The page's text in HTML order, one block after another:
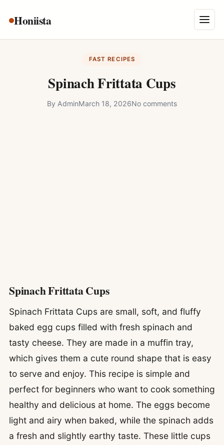
Honiista Menu
About Us
Disclaimer
Contact
FAST RECIPES
Spinach Frittata Cups
By AdminMarch 18, 2026No comments
Spinach Frittata Cups
Spinach Frittata Cups are small, soft, and fluffy
baked egg cups filled with fresh spinach and
tasty cheese. They are made in a muffin tray,
which gives them a cute round shape that is easy
to serve and enjoy. This recipe is simple and
perfect for beginners who want to cook something
healthy and delicious at home. The eggs become
light and airy when baked, while the spinach adds
a fresh and slightly earthy taste. These little cups